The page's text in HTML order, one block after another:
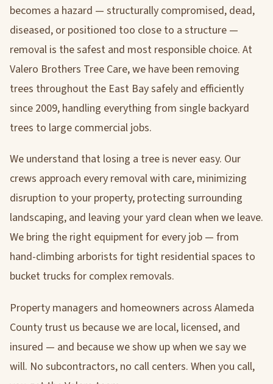
becomes a hazard — structurally compromised, dead,
diseased, or positioned too close to a structure —
removal is the safest and most responsible choice. At
Valero Brothers Tree Care, we have been removing
trees throughout the East Bay safely and efficiently
since 2009, handling everything from single backyard
trees to large commercial jobs.
We understand that losing a tree is never easy. Our
crews approach every removal with care, minimizing
disruption to your property, protecting surrounding
landscaping, and leaving your yard clean when we leave.
We bring the right equipment for every job — from
hand-climbing arborists for tight residential spaces to
bucket trucks for complex removals.
Property managers and homeowners across Alameda
County trust us because we are local, licensed, and
insured — and because we show up when we say we
will. No subcontractors, no call centers. When you call,